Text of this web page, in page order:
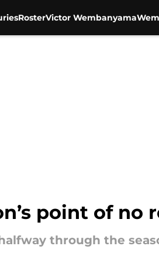
RosterVictor Wembanyama
point of
through the